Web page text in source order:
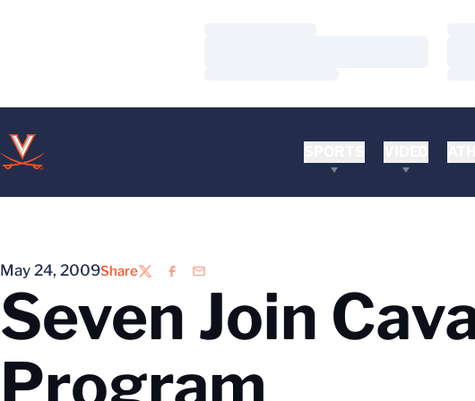
May 24, 2009Share
TwitterFacebook
Email
Seven Join
Program